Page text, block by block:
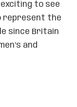
to see
represent the
since Britain
and